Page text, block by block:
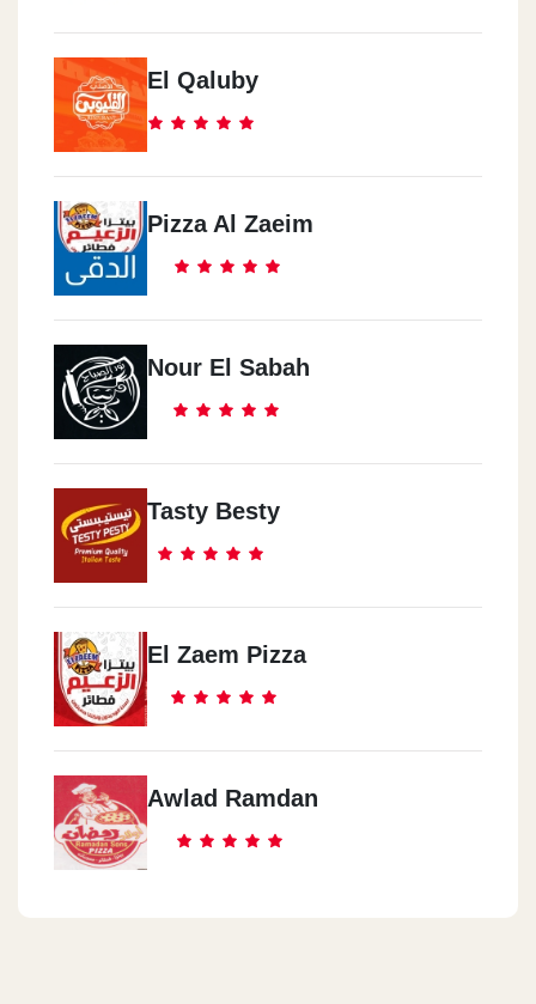
El Qaluby
Pizza Al Zaeim
Nour El Sabah
Tasty Besty
El Zaem Pizza
Awlad Ramdan